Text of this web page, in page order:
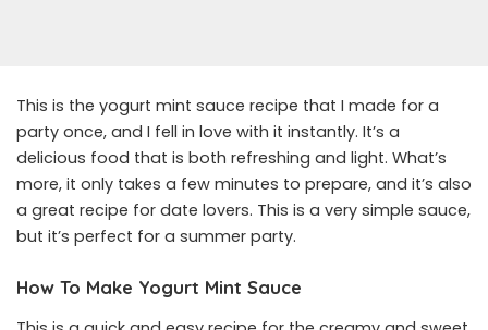
This is the yogurt mint sauce recipe that I made for a
party once, and I fell in love with it instantly. It’s a
delicious food that is both refreshing and light. What’s
more, it only takes a few minutes to prepare, and it’s also
a great recipe for date lovers. This is a very simple sauce,
but it’s perfect for a summer party.
How To Make Yogurt Mint Sauce